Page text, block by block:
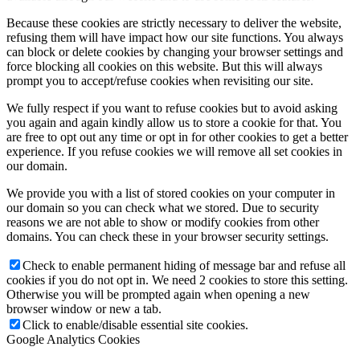
Because these cookies are strictly necessary to deliver the website,
refusing them will have impact how our site functions. You always
can block or delete cookies by changing your browser settings and
force blocking all cookies on this website. But this will always
prompt you to accept/refuse cookies when revisiting our site.
We fully respect if you want to refuse cookies but to avoid asking
you again and again kindly allow us to store a cookie for that. You
are free to opt out any time or opt in for other cookies to get a better
experience. If you refuse cookies we will remove all set cookies in
our domain.
We provide you with a list of stored cookies on your computer in
our domain so you can check what we stored. Due to security
reasons we are not able to show or modify cookies from other
domains. You can check these in your browser security settings.
Check to enable permanent hiding of message bar and refuse all
cookies if you do not opt in. We need 2 cookies to store this setting.
Otherwise you will be prompted again when opening a new
browser window or new a tab.
Click to enable/disable essential site cookies.
Google Analytics Cookies